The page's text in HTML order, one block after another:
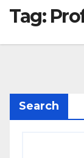
Tag:
Search